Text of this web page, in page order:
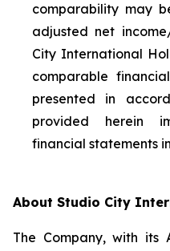
comparability may
adjusted net
City International
comparable
presented in
provided herein
financial statements
About Studio City
The Company, with its